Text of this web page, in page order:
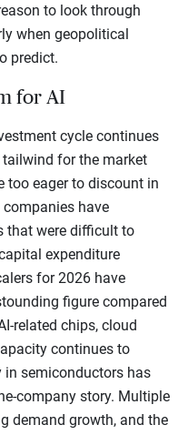
to look through
when geopolitical
predict.
for AI
cycle continues
for the market
too eager to discount in
companies have
that were difficult to
expenditure
for 2026 have
figure compared
related chips, cloud
continues to
in semiconductors has
company story. Multiple
demand growth, and the